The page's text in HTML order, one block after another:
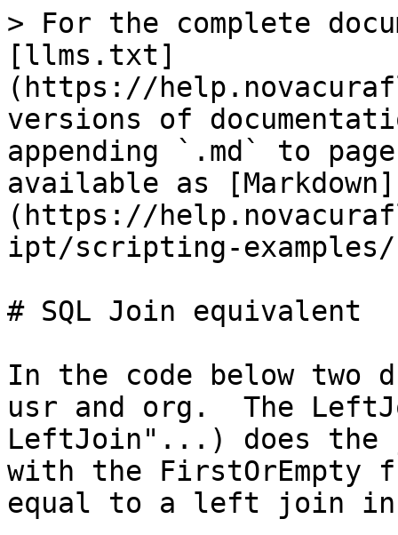
> For the complete
[llms.txt]
(https://
versions of
appending `.md` to
available as [Markdown]
(https://
ipt/scripting-
# SQL Join equivalent
In the code below two
usr and org.  The
LeftJoin"...) does the
with the
equal to a left join in